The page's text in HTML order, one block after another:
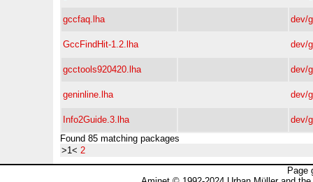
gccfaq.lha dev/
GccFindHit-1.2.lha dev/
gcctools920420.lha dev/
geninline.lha dev/
Info2Guide.3.lha
dev/
Found 85 matching packages
>1< 2
Page